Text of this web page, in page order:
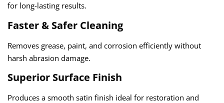
for long-lasting results.
Faster & Safer Cleaning
Removes grease, paint, and corrosion efficiently without
harsh abrasion damage.
Superior Surface Finish
Produces a smooth satin finish ideal for restoration and